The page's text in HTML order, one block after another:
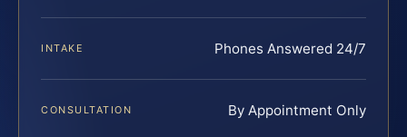
INTAKE Phones Answered 24/7
CONSULTATION By Appointment Only